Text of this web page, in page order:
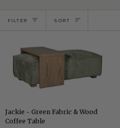
FILTER Sort
SORT
-
Green
Jackie - Green Fabric & Wood
Coffee Table